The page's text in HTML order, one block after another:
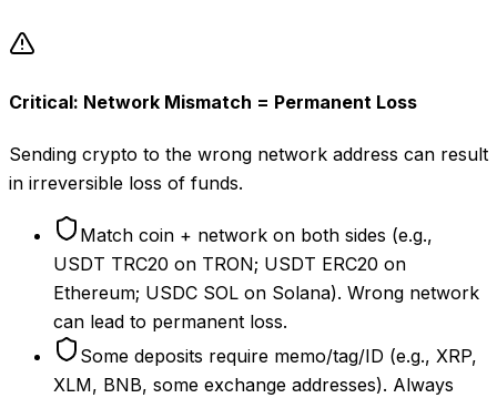
Critical: Network Mismatch = Permanent Loss
Sending crypto to the wrong network address can result
in irreversible loss of funds.
Match coin + network on both sides (e.g.,
USDT TRC20 on TRON; USDT ERC20 on
Ethereum; USDC SOL on Solana). Wrong network
can lead to permanent loss.
Some deposits require memo/tag/ID (e.g., XRP,
XLM, BNB, some exchange addresses). Always